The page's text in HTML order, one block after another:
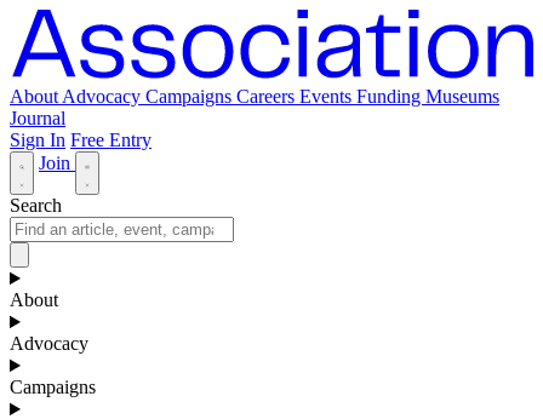
About Advocacy Campaigns Careers Events Funding Museums
Journal
Sign In Free Entry
Join
Search
About
Advocacy
Campaigns